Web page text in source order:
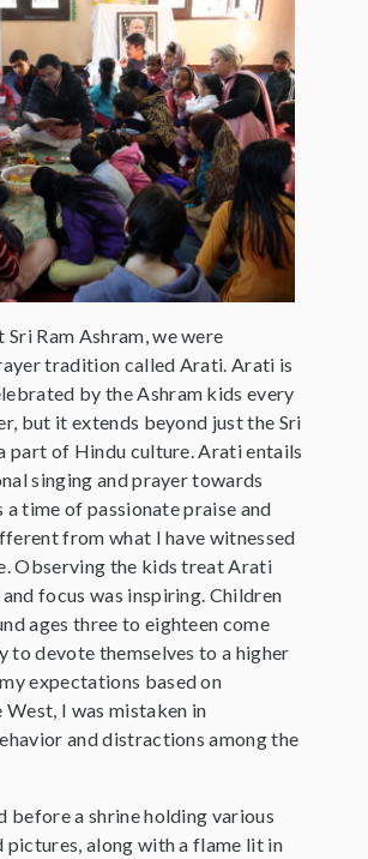
Ram Ashram, we were
tradition called Arati. Arati is
by the Ashram kids every
but it extends beyond just the Sri
part of Hindu culture. Arati entails
singing and prayer towards
time of passionate praise and
from what I have witnessed
Observing the kids treat Arati
focus was inspiring. Children
ages three to eighteen come
to devote themselves to a higher
expectations based on
West, I was mistaken in
and distractions among the
before a shrine holding various
pictures, along with a flame lit in